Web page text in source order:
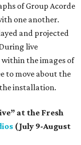
of Group Acorde
one another.
and projected
live
the images of
to move about the
installation.
at the Fresh
(July 9-August